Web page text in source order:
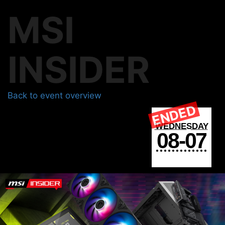
MSI
INSIDER
Back to event overview
ENDED
WEDNESDAY
08-07